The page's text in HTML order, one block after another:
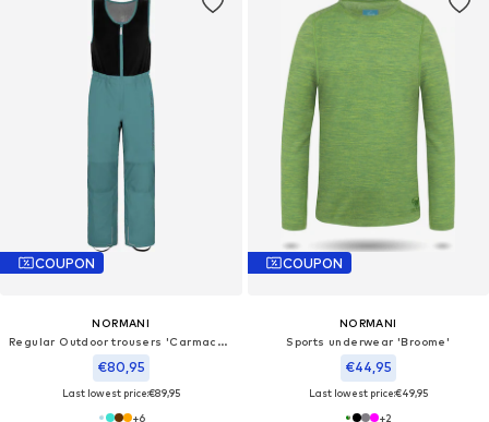
COUPON
NORMANI
Regular Outdoor trousers 'Carmacks'
€80,95
Last lowest price:€89,95
+6
COUPON
NORMANI
Sports underwear 'Broome'
€44,95
Last lowest price:€49,95
+2